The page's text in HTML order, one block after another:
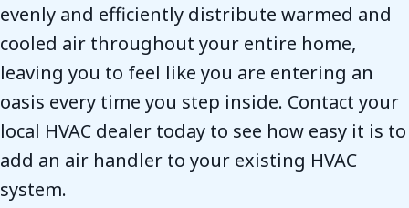
evenly and efficiently distribute warmed and
cooled air throughout your entire home,
leaving you to feel like you are entering an
oasis every time you step inside. Contact your
local HVAC dealer today to see how easy it is to
add an air handler to your existing HVAC
system.